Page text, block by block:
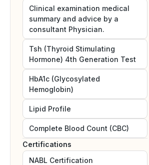
Clinical examination medical
summary and advice by a
consultant Physician.
Tsh (Thyroid Stimulating
Hormone) 4th Generation Test
HbA1c (Glycosylated
Hemoglobin)
Lipid Profile
Complete Blood Count (CBC)
Certifications
NABL Certification